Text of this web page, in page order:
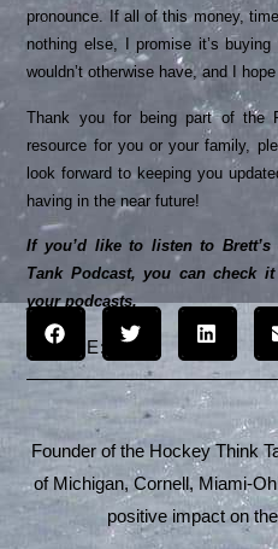
pronounce. If all of this money,
nothing else, I promise it’s
wouldn’t otherwise have, and I
Thank you for being part of
resource for you or your family,
look forward to keeping you
having in the near future!
If you’d like to listen to
Tank Podcast, you can check
your podcasts.
SHARE:
Founder of the Hockey Think
of Michigan, Cornell, Miami-
positive impact on